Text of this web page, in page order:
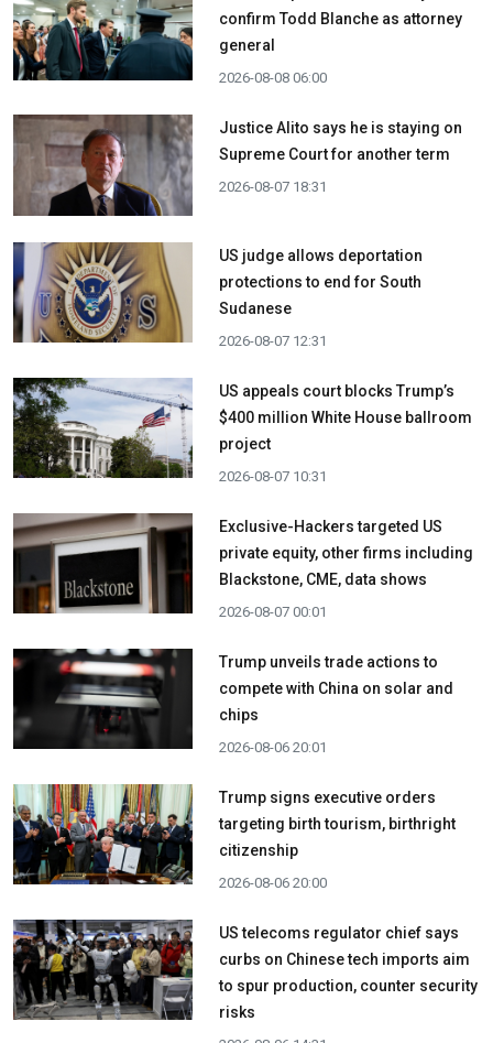
confirm Todd Blanche as attorney
general
2026-08-08 06:00
Justice Alito says he is staying on
Supreme Court for another term
2026-08-07 18:31
US judge allows deportation
protections to end for South
Sudanese
2026-08-07 12:31
US appeals court blocks Trump’s
$400 million White House ballroom
project
2026-08-07 10:31
Exclusive-Hackers targeted US
private equity, other firms including
Blackstone, CME, data shows
2026-08-07 00:01
Trump unveils trade actions to
compete with China on solar and
chips
2026-08-06 20:01
Trump signs executive orders
targeting birth tourism, birthright
citizenship
2026-08-06 20:00
US telecoms regulator chief says
curbs on Chinese tech imports aim
to spur production, counter security
risks